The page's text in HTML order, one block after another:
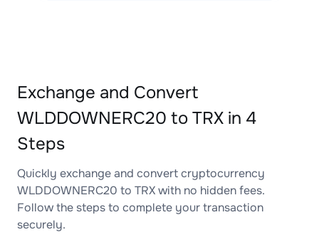
Exchange and Convert
WLDDOWNERC20 to TRX in 4
Steps
Quickly exchange and convert cryptocurrency
WLDDOWNERC20 to TRX with no hidden fees.
Follow the steps to complete your transaction
securely.